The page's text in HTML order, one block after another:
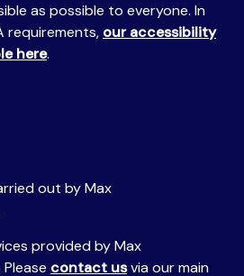
as possible to everyone. In
requirements, our accessibility
here.
out by Max
provided by Max
contact usvia our main